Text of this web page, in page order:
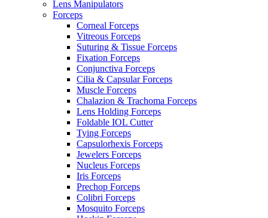
Lens Manipulators
Forceps
Corneal Forceps
Vitreous Forceps
Suturing & Tissue Forceps
Fixation Forceps
Conjunctiva Forceps
Cilia & Capsular Forceps
Muscle Forceps
Chalazion & Trachoma Forceps
Lens Holding Forceps
Foldable IOL Cutter
Tying Forceps
Capsulorhexis Forceps
Jewelers Forceps
Nucleus Forceps
Iris Forceps
Prechop Forceps
Colibri Forceps
Mosquito Forceps